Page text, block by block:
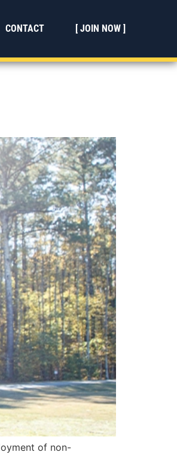
CONTACT [ JOIN NOW ]
of non-